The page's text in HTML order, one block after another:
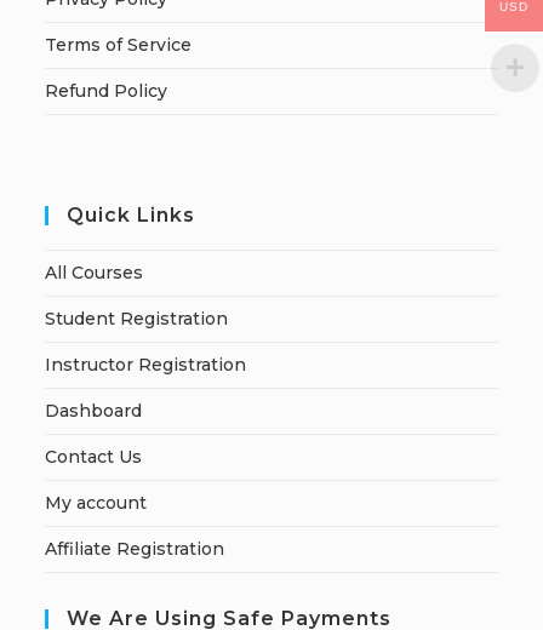
Terms of Service
Refund Policy
Quick Links
All Courses
Student Registration
Instructor Registration
Dashboard
Contact Us
My account
Affiliate Registration
We Are Using Safe Payments
USD